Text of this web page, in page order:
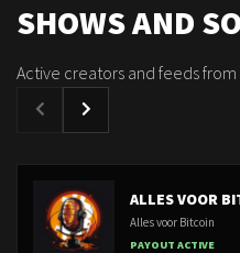
SHOWS AND
Active creators and feeds
ALLES VOOR
Alles voor Bitcoin
PAYOUT ACTIVE